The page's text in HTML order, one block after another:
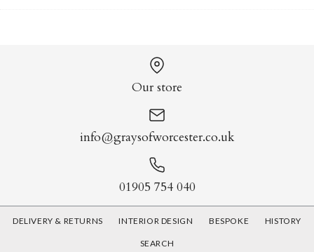
Our store
info@graysofworcester.co.uk
01905 754 040
DELIVERY & RETURNS INTERIOR DESIGN BESPOKE HISTORY
SEARCH